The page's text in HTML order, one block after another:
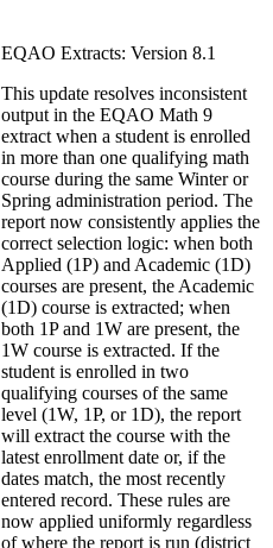
EQAO Extracts: Version 8.1
This update resolves inconsistent
output in the EQAO Math 9
extract when a student is enrolled
in more than one qualifying math
course during the same Winter or
Spring administration period. The
report now consistently applies the
correct selection logic: when both
Applied (1P) and Academic (1D)
courses are present, the Academic
(1D) course is extracted; when
both 1P and 1W are present, the
1W course is extracted. If the
student is enrolled in two
qualifying courses of the same
level (1W, 1P, or 1D), the report
will extract the course with the
latest enrollment date or, if the
dates match, the most recently
entered record. These rules are
now applied uniformly regardless
of where the report is run (district